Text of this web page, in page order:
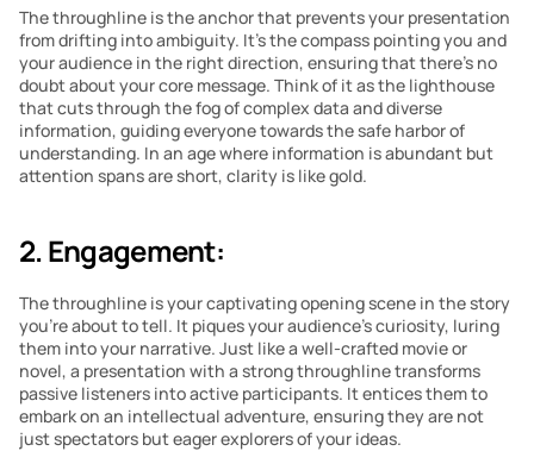
The throughline is the anchor that prevents your presentation
from drifting into ambiguity. It’s the compass pointing you and
your audience in the right direction, ensuring that there’s no
doubt about your core message. Think of it as the lighthouse
that cuts through the fog of complex data and diverse
information, guiding everyone towards the safe harbor of
understanding. In an age where information is abundant but
attention spans are short, clarity is like gold.
2. Engagement:
The throughline is your captivating opening scene in the story
you’re about to tell. It piques your audience’s curiosity, luring
them into your narrative. Just like a well-crafted movie or
novel, a presentation with a strong throughline transforms
passive listeners into active participants. It entices them to
embark on an intellectual adventure, ensuring they are not
just spectators but eager explorers of your ideas.